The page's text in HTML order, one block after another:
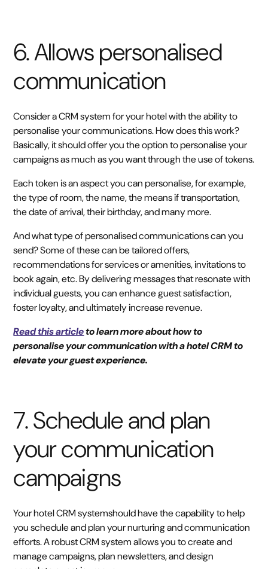
6. Allows personalised
communication
Consider a CRM system for your hotel with the ability to
personalise your communications. How does this work?
Basically, it should offer you the option to personalise your
campaigns as much as you want through the use of tokens.
Each token is an aspect you can personalise, for example,
the type of room, the name, the means if transportation,
the date of arrival, their birthday, and many more.
And what type of personalised communications can you
send? Some of these can be tailored offers,
recommendations for services or amenities, invitations to
book again, etc. By delivering messages that resonate with
individual guests, you can enhance guest satisfaction,
foster loyalty, and ultimately increase revenue.
Read this articleto learn more about how to
personalise your communication with a hotel CRM to
elevate your guest experience.
7. Schedule and plan
your communication
campaigns
Your hotel CRM systemshould have the capability to help
you schedule and plan your nurturing and communication
efforts. A robust CRM system allows you to create and
manage campaigns, plan newsletters, and design